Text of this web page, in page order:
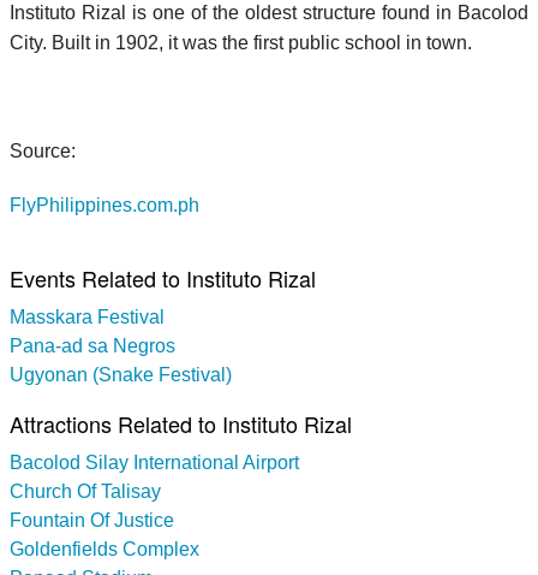
Instituto Rizal is one of the oldest structure found in Bacolod
City. Built in 1902, it was the first public school in town.
Source:
FlyPhilippines.com.ph
Events Related to Instituto Rizal
Masskara Festival
Pana-ad sa Negros
Ugyonan (Snake Festival)
Attractions Related to Instituto Rizal
Bacolod Silay International Airport
Church Of Talisay
Fountain Of Justice
Goldenfields Complex